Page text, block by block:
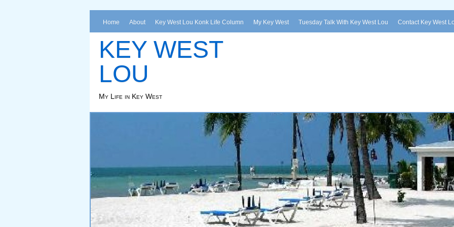
Home About Key West Lou Konk Life Column My Key West Tuesday Talk With Key West Lou Contact Key West
KEY WEST
LOU
My Life in Key West